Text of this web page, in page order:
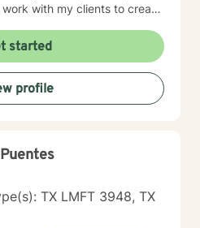
with my clients to create
fear of judgment. In
and understanding to
can ultimately decide what
toward your personal
client we may be use
more fulfilling and happier
to support you in that
needs I am mainly available
Monday through
from 3pm to 4:40 pm.
started
profile
TX LMFT 3948, TX